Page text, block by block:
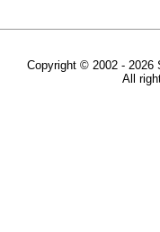
Copyright © 2002 - 2026
All